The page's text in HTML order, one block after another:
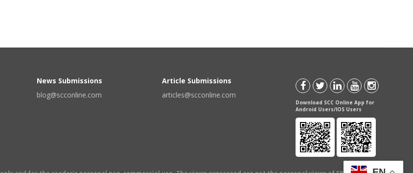
News Submissions
blog@scconline.com
Article Submissions
articles@scconline.com
Download SCC Online App for
Android Users/IOS Users